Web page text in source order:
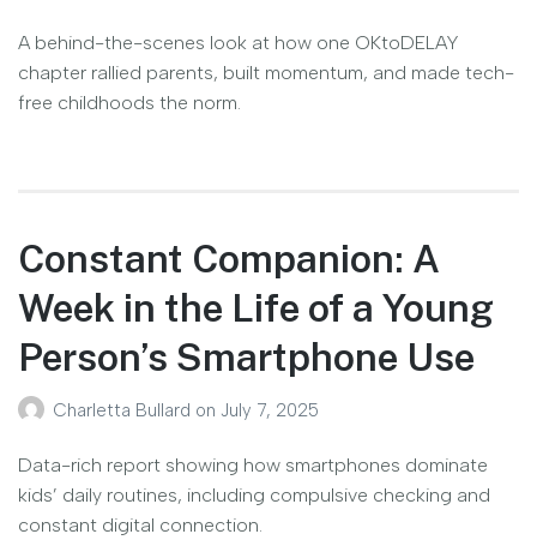
A behind-the-scenes look at how one OKtoDELAY
chapter rallied parents, built momentum, and made tech-
free childhoods the norm.
Constant Companion: A
Week in the Life of a Young
Person’s Smartphone Use
Charletta Bullard on July 7, 2025
Data-rich report showing how smartphones dominate
kids’ daily routines, including compulsive checking and
constant digital connection.